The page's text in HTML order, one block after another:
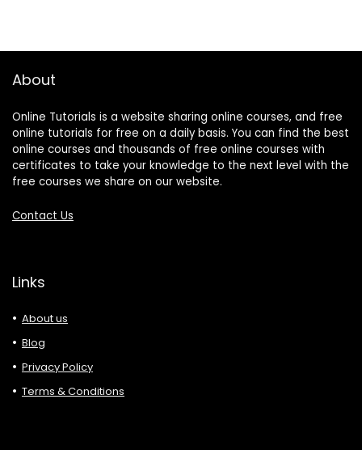
About
Online Tutorials is a website sharing online courses, and free
online tutorials for free on a daily basis. You can find the best
online courses and thousands of free online courses with
certificates to take your knowledge to the next level with the
free courses we share on our website.
Contact Us
Links
About us
Blog
Privacy Policy
Terms & Conditions